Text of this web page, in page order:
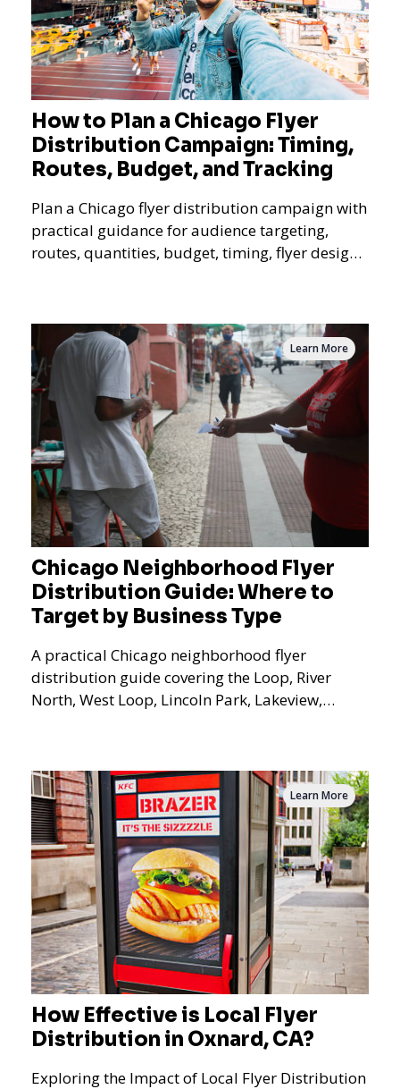
How to Plan a Chicago Flyer
Distribution Campaign: Timing,
Routes, Budget, and Tracking
Plan a Chicago flyer distribution campaign with
practical guidance for audience targeting,
routes, quantities, budget, timing, flyer design,
Chicago Neighborhood Flyer
Distribution Guide: Where to
Target by Business Type
A practical Chicago neighborhood flyer
distribution guide covering the Loop, River
North, West Loop, Lincoln Park, Lakeview,
Learn More
How Effective is Local Flyer
Distribution in Oxnard, CA?
Exploring the Impact of Local Flyer Distribution
Learn More